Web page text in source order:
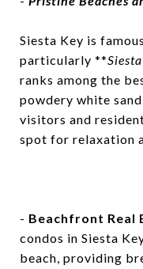
Siesta Key is
particularly **
ranks among the
powdery white
visitors and
spot for relaxation
- Beachfront Real
condos in Siesta
beach, providing